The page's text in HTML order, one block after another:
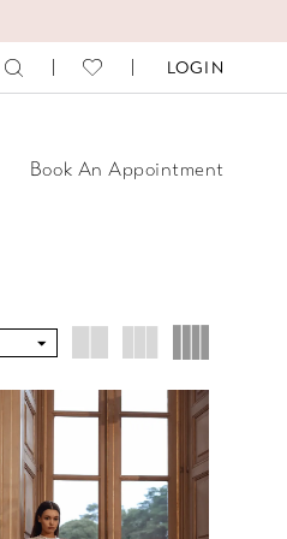
LOGIN
Book An Appointment